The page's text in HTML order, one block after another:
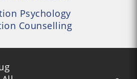
Psychology
Counselling